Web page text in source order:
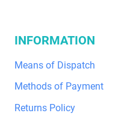
INFORMATION
Means of Dispatch
Methods of Payment
Returns Policy